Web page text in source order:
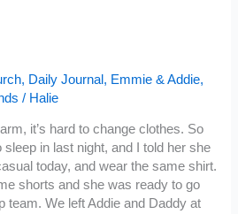
, Daily Journal , Emmie & Addie,
/ Halie
it’s hard to change clothes. So
in last night, and I told her she
today, and wear the same shirt.
shorts and she was ready to go
team. We left Addie and Daddy at